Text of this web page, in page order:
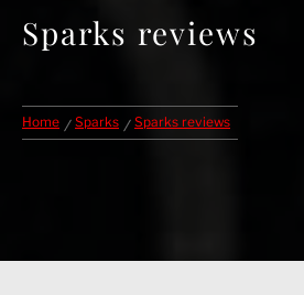
Sparks reviews
Home Sparks Sparks reviews